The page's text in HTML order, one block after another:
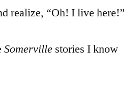
realize, “Oh! I live here!”
Somerville stories I know